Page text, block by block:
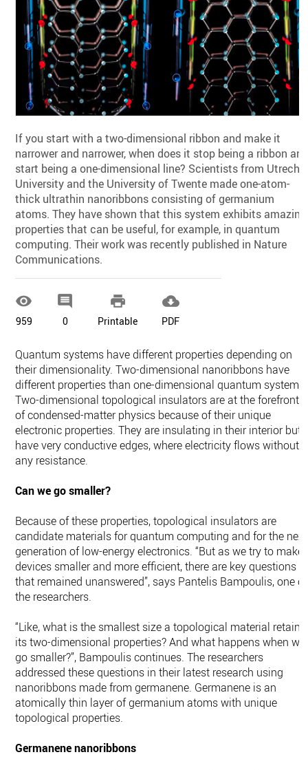
If you start with a two-dimensional ribbon and make it
narrower and narrower, when does it stop being a ribbon
start being a one-dimensional line? Scientists from Utrecht
University and the University of Twente made one-atom-
thick ultrathin nanoribbons consisting of germanium
atoms. They have shown that this system exhibits amazing
properties that can be useful, for example, in quantum
computing. Their work was recently published in Nature
Communications.

959

0

Printable

PDF
Quantum systems have different properties depending on
their dimensionality. Two-dimensional nanoribbons have
different properties than one-dimensional quantum systems.
Two-dimensional topological insulators are at the forefront
of condensed-matter physics because of their unique
electronic properties. They are insulating in their interior but
have very conductive edges, where electricity flows without
any resistance.
Can we go smaller?
Because of these properties, topological insulators are
candidate materials for quantum computing and for the next
generation of low-energy electronics. “But as we try to make
devices smaller and more efficient, there are key questions
that remained unanswered”, says Pantelis Bampoulis, one of
the researchers.
“Like, what is the smallest size a topological material retains
its two-dimensional properties? And what happens when we
go smaller?”, Bampoulis continues. The researchers
addressed these questions in their latest research using
nanoribbons made from germanene. Germanene is an
atomically thin layer of germanium atoms with unique
topological properties.
Germanene nanoribbons